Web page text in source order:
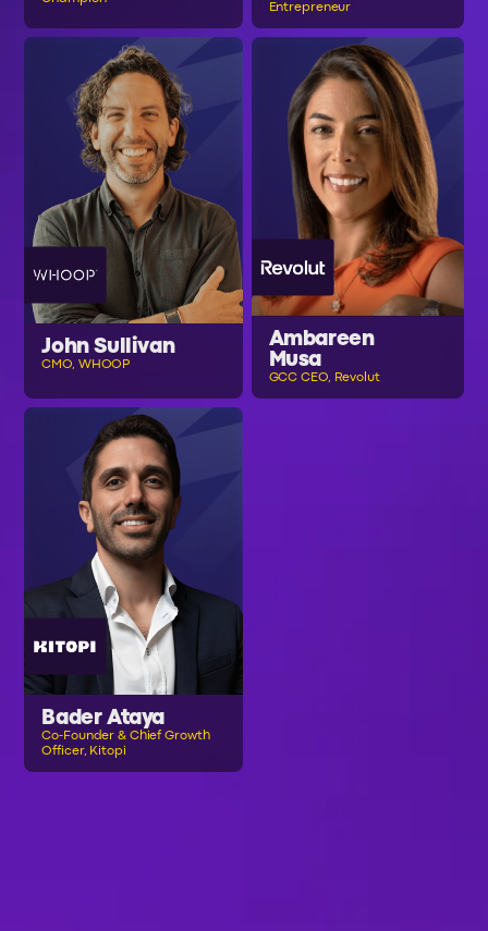
Entrepreneur
John Sullivan
CMO, WHOOP
Ambareen
Musa
GCC CEO, Revolut
Bader Ataya
Co-Founder & Chief Growth
Officer, Kitopi